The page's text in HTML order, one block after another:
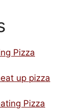
Pizza
up pizza
Pizza